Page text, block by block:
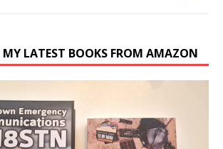
LATEST BOOKS FROM AMAZON